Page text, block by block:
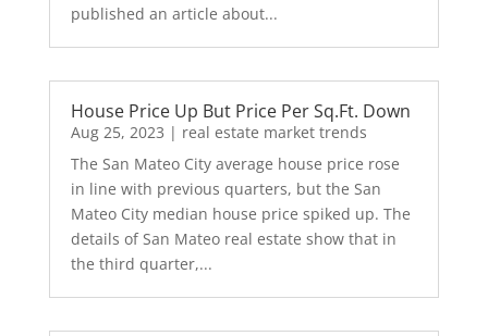
published an article about...
House Price Up But Price Per Sq.Ft. Down
Aug 25, 2023 | real estate market trends
The San Mateo City average house price rose
in line with previous quarters, but the San
Mateo City median house price spiked up. The
details of San Mateo real estate show that in
the third quarter,...